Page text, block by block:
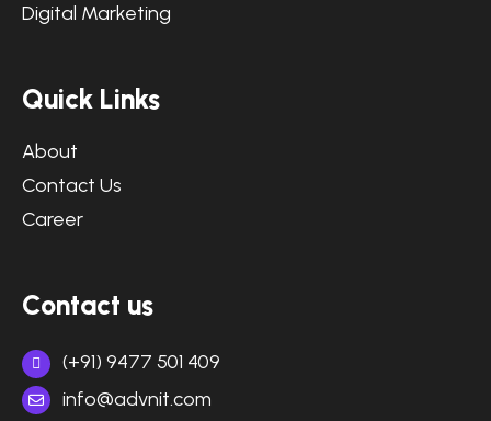
Digital Marketing
Quick Links
About
Contact Us
Career
Contact us
(+91) 9477 501 409
info@advnit.com